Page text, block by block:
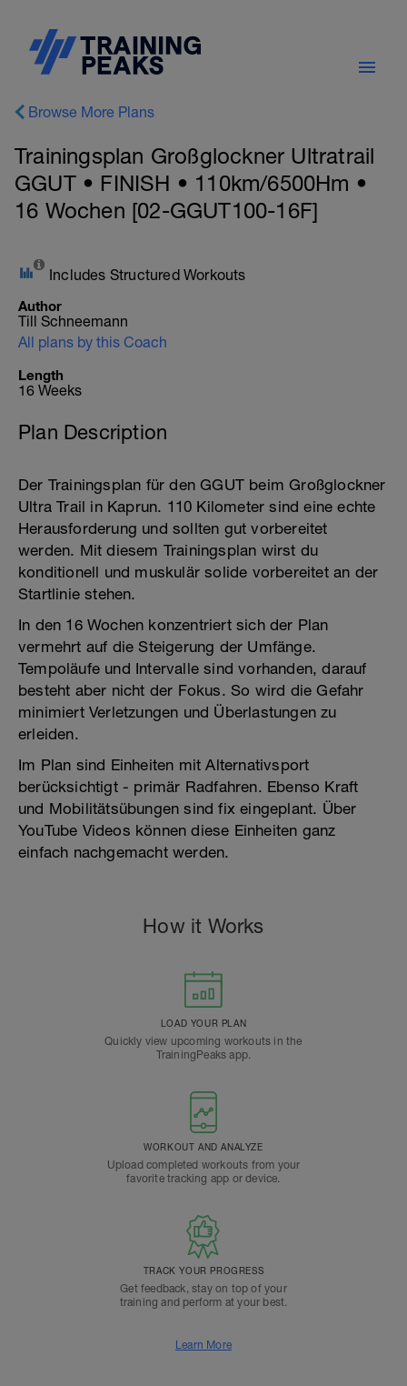
Browse More Plans
Trainingsplan Großglockner Ultratrail
GGUT • FINISH • 110km/6500Hm •
16 Wochen [02-GGUT100-16F]
Includes Structured Workouts
Author
Till Schneemann
All plans by this Coach
Length
16 Weeks
Plan Description
Der Trainingsplan für den GGUT beim Großglockner
Ultra Trail in Kaprun. 110 Kilometer sind eine echte
Herausforderung und sollten gut vorbereitet
werden. Mit diesem Trainingsplan wirst du
konditionell und muskulär solide vorbereitet an der
Startlinie stehen.
In den 16 Wochen konzentriert sich der Plan
vermehrt auf die Steigerung der Umfänge.
Tempoläufe und Intervalle sind vorhanden, darauf
besteht aber nicht der Fokus. So wird die Gefahr
minimiert Verletzungen und Überlastungen zu
erleiden.
Im Plan sind Einheiten mit Alternativsport
berücksichtigt - primär Radfahren. Ebenso Kraft
und Mobilitätsübungen sind fix eingeplant. Über
YouTube Videos können diese Einheiten ganz
einfach nachgemacht werden.
How it Works
LOAD YOUR PLAN
Quickly view upcoming workouts in the
TrainingPeaks app.
WORKOUT AND ANALYZE
Upload completed workouts from your
favorite tracking app or device.
TRACK YOUR PROGRESS
Get feedback, stay on top of your
training and perform at your best.
Learn More